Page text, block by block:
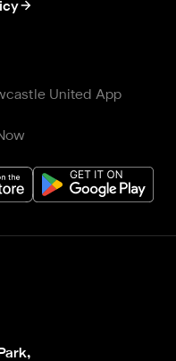
United App